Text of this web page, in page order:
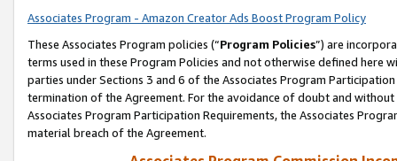
Associates Program - Amazon Creator Ads Boost Program Policy
These Associates Program policies (“Program Policies”) are
terms used in these Program Policies and not otherwise defined
parties under Sections 3 and 6 of the Associates Program
termination of the Agreement. For the avoidance of doubt and
Associates Program Participation Requirements, the Associates
material breach of the Agreement.